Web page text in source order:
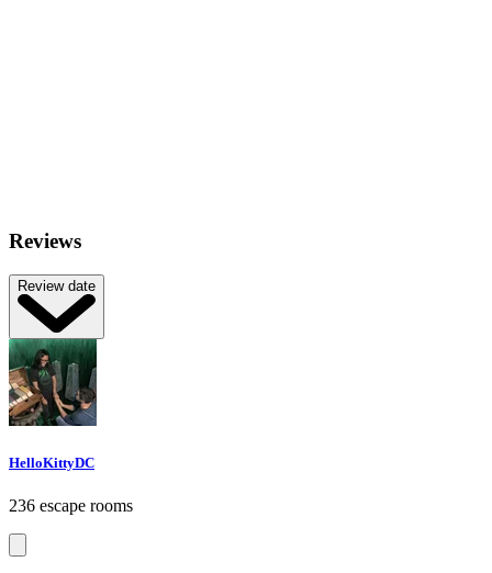
Reviews
Review date
HelloKittyDC
236 escape rooms